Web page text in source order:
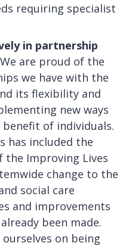
requiring specialist
in partnership
We are proud of the
we have with the
its flexibility and
new ways
of individuals.
has included the
Improving Lives
change to the
social care
and improvements
been made.
on being